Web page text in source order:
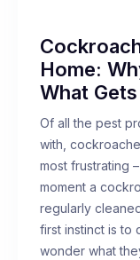
Home:
What
Of all the pest
with,
most frustrating
moment a
regularly
first instinct is to
wonder what